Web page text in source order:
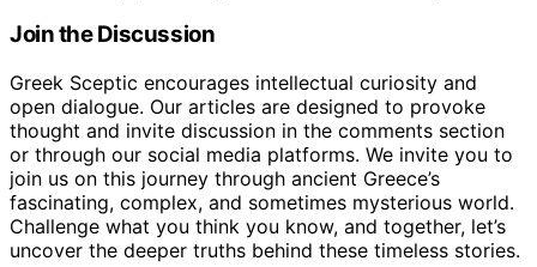
Join the Discussion
Greek Sceptic encourages intellectual curiosity and
open dialogue. Our articles are designed to provoke
thought and invite discussion in the comments section
or through our social media platforms. We invite you to
join us on this journey through ancient Greece’s
fascinating, complex, and sometimes mysterious world.
Challenge what you think you know, and together, let’s
uncover the deeper truths behind these timeless stories.